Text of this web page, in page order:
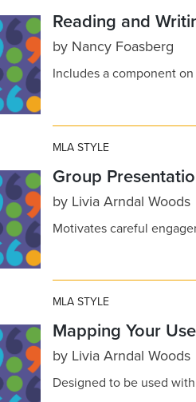
Reading and
by Nancy Foasberg
Includes a component
MLA STYLE
Group
by Livia Arndal Woods
Motivates careful
MLA STYLE
Mapping Your
by Livia Arndal Woods
Designed to be used